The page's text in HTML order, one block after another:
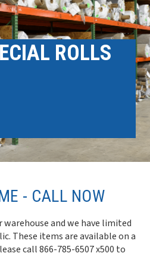
ROLLS
- CALL NOW
and we have limited
These items are available on a
call 866-785-6507 x500 to